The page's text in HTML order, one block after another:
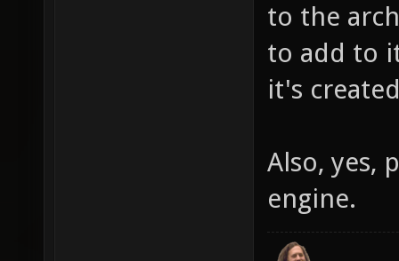
to the
to add to
it's
Also, yes,
engine.